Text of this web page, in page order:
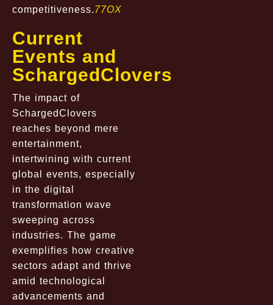
competitiveness.77OX
Current
Events and
SchargedClovers
The impact of
SchargedClovers
reaches beyond mere
entertainment,
intertwining with current
global events, especially
in the digital
transformation wave
sweeping across
industries. The game
exemplifies how creative
sectors adapt and thrive
amid technological
advancements and